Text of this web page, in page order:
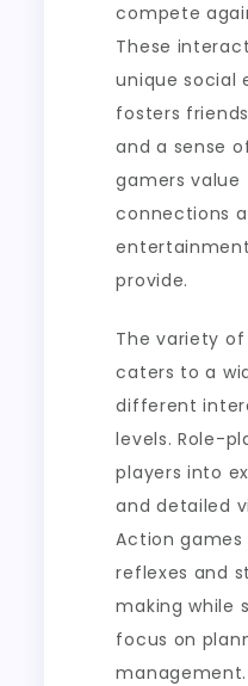
compete
These
unique social
fosters
and a sense
gamers value
connections
provide.
The variety
caters to a
different
levels. Role-
players into
and detailed
Action
reflexes and
making while
focus on